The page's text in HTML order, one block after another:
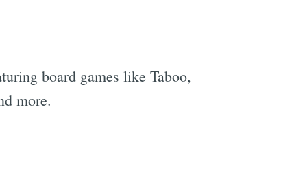
board games like Taboo,
more.